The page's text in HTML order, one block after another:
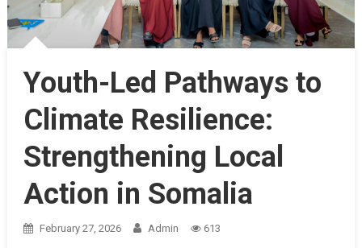
Youth-Led Pathways to
Climate Resilience:
Strengthening Local
Action in Somalia
February 27, 2026 Admin 613